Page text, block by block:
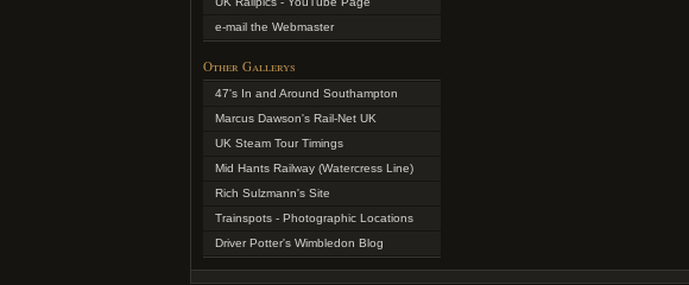
e-mail the Webmaster
Other Gallerys
47's In and Around Southampton
Marcus Dawson's Rail-Net UK
UK Steam Tour Timings
Mid Hants Railway (Watercress Line)
Rich Sulzmann's Site
Trainspots - Photographic Locations
Driver Potter's Wimbledon Blog